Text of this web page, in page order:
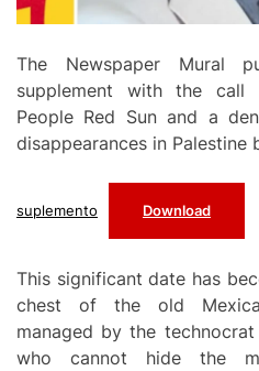
The Newspaper Mural
supplement with the
People Red Sun and a
disappearances in Palestine
suplemento Download
This significant date has
chest of the old
managed by the technocrat
who cannot hide the